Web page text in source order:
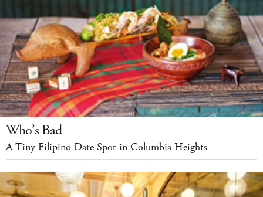
Who’s Bad
A Tiny Filipino Date Spot in Columbia Heights